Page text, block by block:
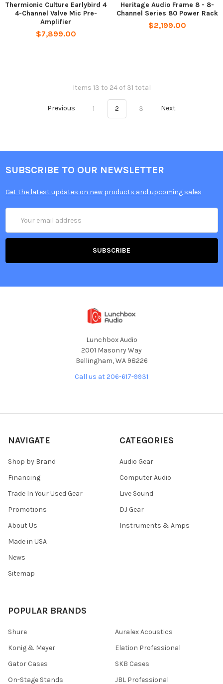
Thermionic Culture Earlybird 4
4-Channel Valve Mic Pre-
Amplifier
$7,899.00
Heritage Audio Frame 8 - 8-
Channel Series 80 Power Rack
$2,199.00
Items 13 to 24 of 31 total
Previous 1 2 3 Next
SUBSCRIBE TO OUR NEWSLETTER
Get the latest updates on new products and upcoming sales
Address
Lunchbox Audio
2001 Masonry Way
Bellingham, WA 98226
Call us at 206-617-9931
NAVIGATE
Shop by Brand
Financing
Trade In Your Used Gear
Promotions
About Us
Made in USA
News
Sitemap
CATEGORIES
Audio Gear
Computer Audio
Live Sound
DJ Gear
Instruments & Amps
POPULAR BRANDS
Shure
Konig & Meyer
Gator Cases
On-Stage Stands
Auralex Acoustics
Elation Professional
SKB Cases
JBL Professional